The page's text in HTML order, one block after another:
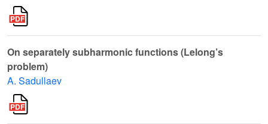
On separately subharmonic functions (Lelong’s
problem)
A. Sadullaev